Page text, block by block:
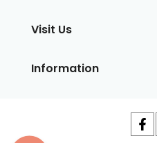
Visit Us
Information